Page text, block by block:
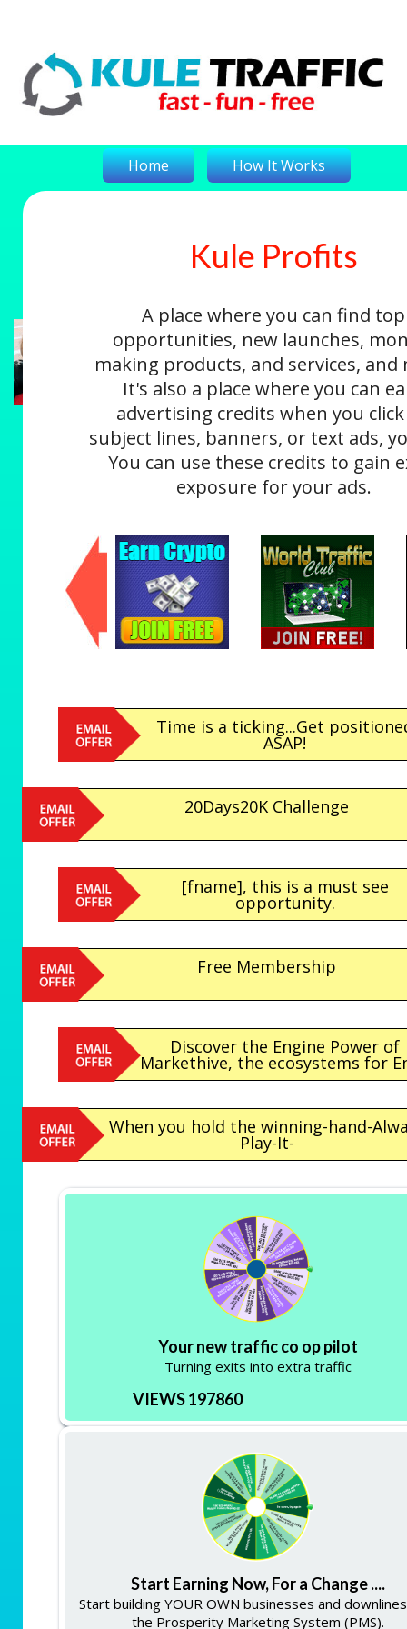
Home How It Works
Login
Kule Profits
A place where you can find top
opportunities, new launches,
making products, and services, and
It's also a place where you can
advertising credits when you
subject lines, banners, or text ads,
You can use these credits to gain
exposure for your ads.
Time is a ticking...Get
ASAP!
20Days20K Challenge
[fname], this is a must see
opportunity.
Free Membership
Discover the Engine Power of
Markethive, the ecosystems for
When you hold the winning-hand-
Play-It-
Your new traffic co op pilot
Turning exits into extra traffic
VIEWS 197860
Start Earning Now, For a Change ....
Start building YOUR OWN businesses and
the Prosperity Marketing System (PMS).